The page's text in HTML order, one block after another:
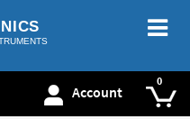
Account